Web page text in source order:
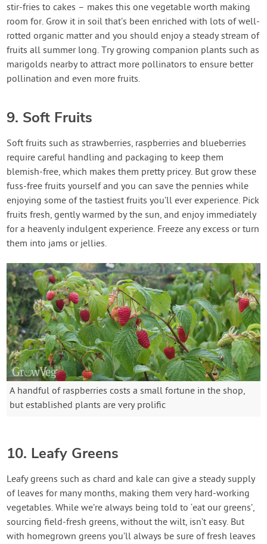
stir-fries to cakes – makes this one vegetable worth making
room for. Grow it in soil that’s been enriched with lots of well-
rotted organic matter and you should enjoy a steady stream of
fruits all summer long. Try growing companion plants such as
marigolds nearby to attract more pollinators to ensure better
pollination and even more fruits.
9. Soft Fruits
Soft fruits such as strawberries, raspberries and blueberries
require careful handling and packaging to keep them
blemish-free, which makes them pretty pricey. But grow these
fuss-free fruits yourself and you can save the pennies while
enjoying some of the tastiest fruits you’ll ever experience. Pick
fruits fresh, gently warmed by the sun, and enjoy immediately
for a heavenly indulgent experience. Freeze any excess or turn
them into jams or jellies.
A handful of raspberries costs a small fortune in the shop,
but established plants are very prolific
10. Leafy Greens
Leafy greens such as chard and kale can give a steady supply
of leaves for many months, making them very hard-working
vegetables. While we’re always being told to ‘eat our greens’,
sourcing field-fresh greens, without the wilt, isn’t easy. But
with homegrown greens you’ll always be sure of fresh leaves